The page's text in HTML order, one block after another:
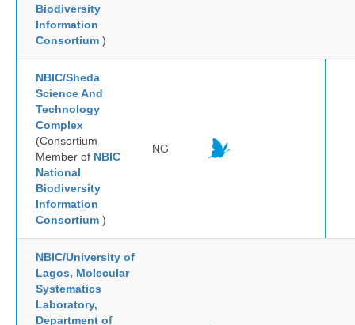
Biodiversity
Information
Consortium )
NBIC/Sheda
Science And
Technology
Complex
(Consortium
Member of NBIC
National
Biodiversity
Information
Consortium )
NG
NBIC/University of
Lagos, Molecular
Systematics
Laboratory,
Department of